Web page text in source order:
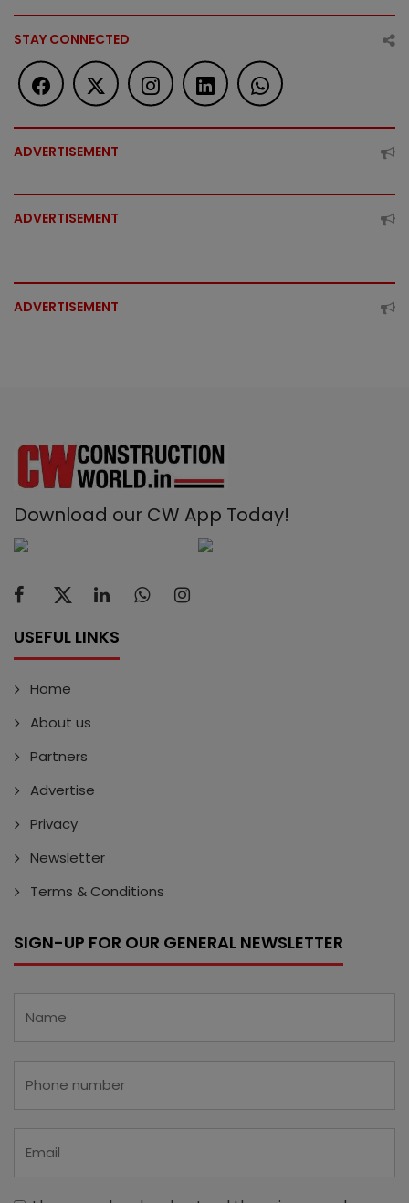
STAY CONNECTED
ADVERTISEMENT
ADVERTISEMENT
ADVERTISEMENT
Download our CW App Today!
USEFUL LINKS
Home
About us
Partners
Advertise
Privacy
Newsletter
Terms & Conditions
SIGN-UP FOR OUR GENERAL NEWSLETTER